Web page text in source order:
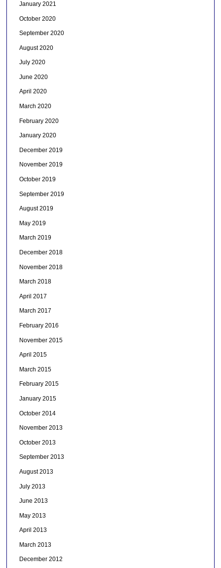
January 2021
October 2020
September 2020
August 2020
July 2020
June 2020
April 2020
March 2020
February 2020
January 2020
December 2019
November 2019
October 2019
September 2019
August 2019
May 2019
March 2019
December 2018
November 2018
March 2018
April 2017
March 2017
February 2016
November 2015
April 2015
March 2015
February 2015
January 2015
October 2014
November 2013
October 2013
September 2013
August 2013
July 2013
June 2013
May 2013
April 2013
March 2013
December 2012